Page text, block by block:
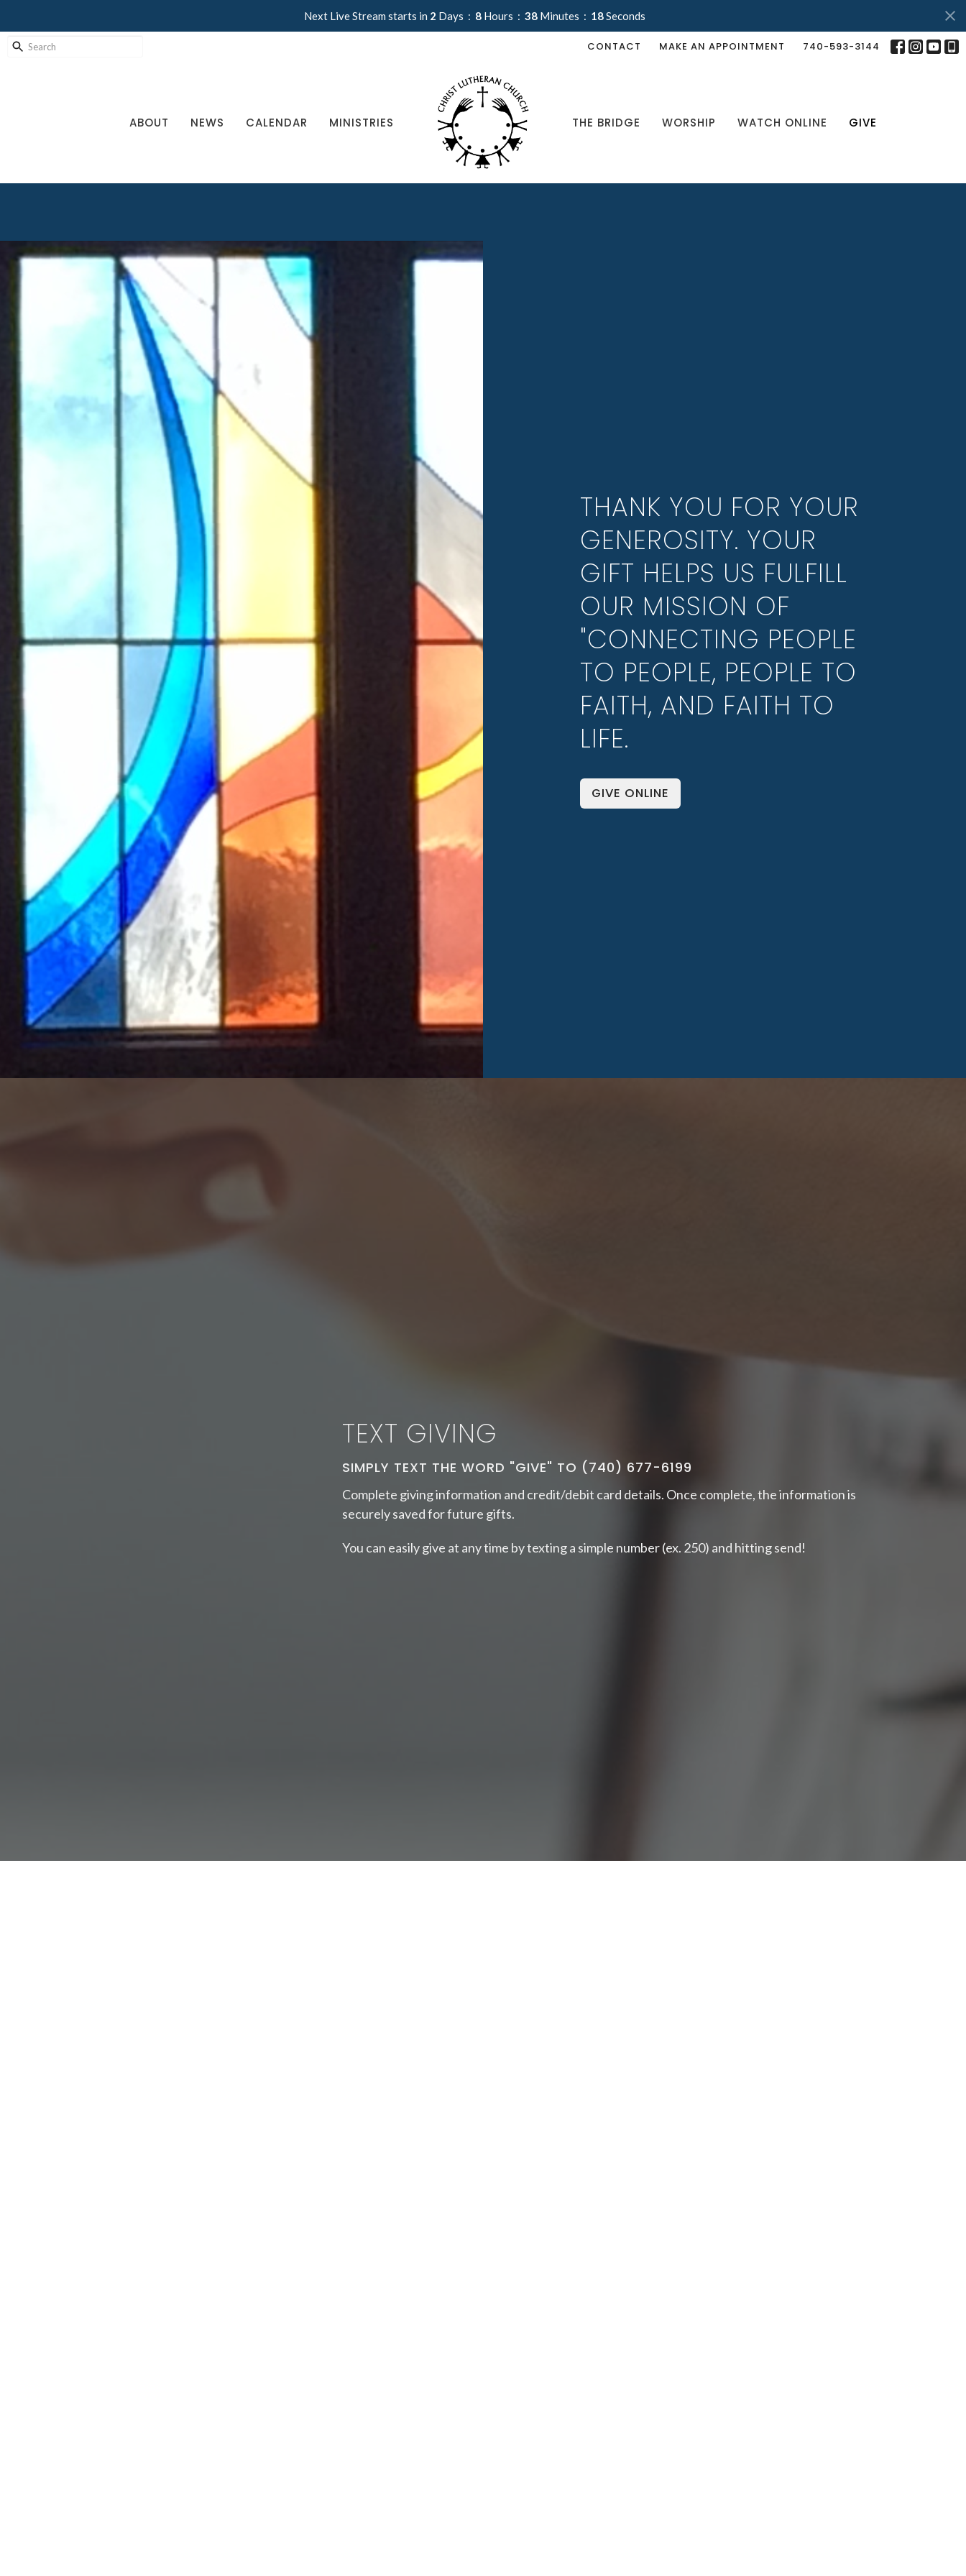
Next Live Stream starts in 2 Days 8 Hours 38 Minutes 17Seconds
CONTACT MAKE AN APPOINTMENT 740-593-3144
ABOUT NEWS CALENDAR MINISTRIES THE BRIDGE WORSHIP WATCH ONLINE GIVE
THANK YOU FOR YOUR
GENEROSITY. YOUR
GIFT HELPS US FULFILL
OUR MISSION OF
"CONNECTING PEOPLE
TO PEOPLE, PEOPLE TO
FAITH, AND FAITH TO
LIFE.
GIVE ONLINE
TEXT GIVING
SIMPLY TEXT THE WORD "GIVE" TO (740) 677-6199
Complete giving information and credit/debit card details. Once complete, the information is
securely saved for future gifts.
You can easily give at any time by texting a simple number (ex. 250) and hitting send!